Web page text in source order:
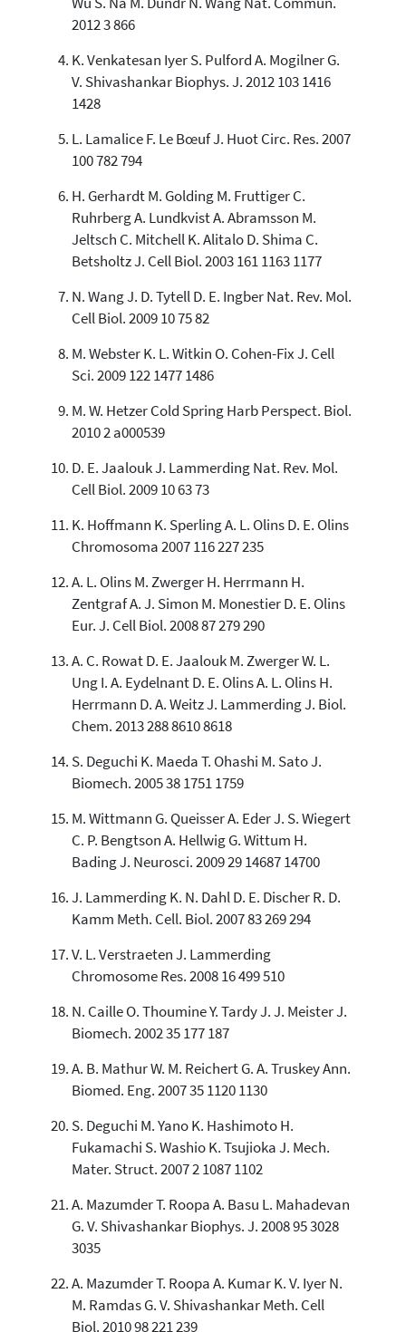
2012 3 866
K. Venkatesan Iyer S. Pulford A. Mogilner G.
V. Shivashankar Biophys. J. 2012 103 1416
1428
L. Lamalice F. Le Bœuf J. Huot Circ. Res. 2007
100 782 794
H. Gerhardt M. Golding M. Fruttiger C.
Ruhrberg A. Lundkvist A. Abramsson M.
Jeltsch C. Mitchell K. Alitalo D. Shima C.
Betsholtz J. Cell Biol. 2003 161 1163 1177
N. Wang J. D. Tytell D. E. Ingber Nat. Rev. Mol.
Cell Biol. 2009 10 75 82
M. Webster K. L. Witkin O. Cohen-Fix J. Cell
Sci. 2009 122 1477 1486
M. W. Hetzer Cold Spring Harb Perspect. Biol.
2010 2 a000539
D. E. Jaalouk J. Lammerding Nat. Rev. Mol.
Cell Biol. 2009 10 63 73
K. Hoffmann K. Sperling A. L. Olins D. E. Olins
Chromosoma 2007 116 227 235
A. L. Olins M. Zwerger H. Herrmann H.
Zentgraf A. J. Simon M. Monestier D. E. Olins
Eur. J. Cell Biol. 2008 87 279 290
A. C. Rowat D. E. Jaalouk M. Zwerger W. L.
Ung I. A. Eydelnant D. E. Olins A. L. Olins H.
Herrmann D. A. Weitz J. Lammerding J. Biol.
Chem. 2013 288 8610 8618
S. Deguchi K. Maeda T. Ohashi M. Sato J.
Biomech. 2005 38 1751 1759
M. Wittmann G. Queisser A. Eder J. S. Wiegert
C. P. Bengtson A. Hellwig G. Wittum H.
Bading J. Neurosci. 2009 29 14687 14700
J. Lammerding K. N. Dahl D. E. Discher R. D.
Kamm Meth. Cell. Biol. 2007 83 269 294
V. L. Verstraeten J. Lammerding
Chromosome Res. 2008 16 499 510
N. Caille O. Thoumine Y. Tardy J. J. Meister J.
Biomech. 2002 35 177 187
A. B. Mathur W. M. Reichert G. A. Truskey Ann.
Biomed. Eng. 2007 35 1120 1130
S. Deguchi M. Yano K. Hashimoto H.
Fukamachi S. Washio K. Tsujioka J. Mech.
Mater. Struct. 2007 2 1087 1102
A. Mazumder T. Roopa A. Basu L. Mahadevan
G. V. Shivashankar Biophys. J. 2008 95 3028
3035
A. Mazumder T. Roopa A. Kumar K. V. Iyer N.
M. Ramdas G. V. Shivashankar Meth. Cell
Biol. 2010 98 221 239